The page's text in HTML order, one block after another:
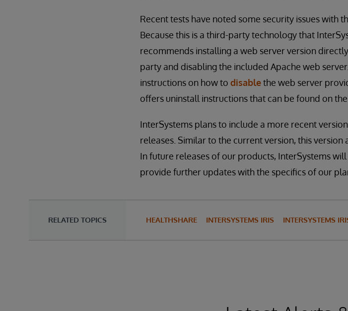
Recent tests have noted some security issues with
Because this is a third-party technology that
recommends installing a web server version
party and disabling the included Apache web
instructions on how to disablethe web server
offers uninstall instructions that can be found on the
InterSystems plans to include a more recent
releases. Similar to the current version, this
In future releases of our products, InterSystems
provide further updates with the specifics of our
RELATED TOPICS HEALTHSHARE INTERSYSTEMS IRIS INTERSYSTEMS